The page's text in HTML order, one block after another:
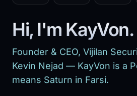
Hi, I'm KayVon.
Founder & CEO, Vijilan
Kevin Nejad — KayVon is a
means Saturn in Farsi.